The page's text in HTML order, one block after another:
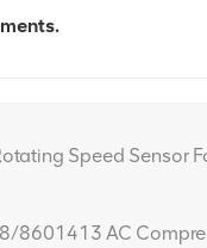
Speed Sensor
8601413 AC